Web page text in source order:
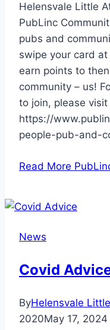
Helensvale Little
PubLinc
pubs and
swipe your card
earn points to then
community – us!
to join, please visit
https://
people-pub-and-
Read More
News
Covid
ByHelensvale
2020May 17, 2024